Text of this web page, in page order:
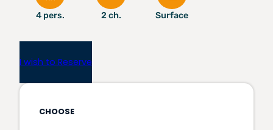
4 pers. 2 ch. Surface
I wish to Reserve
CHOOSE